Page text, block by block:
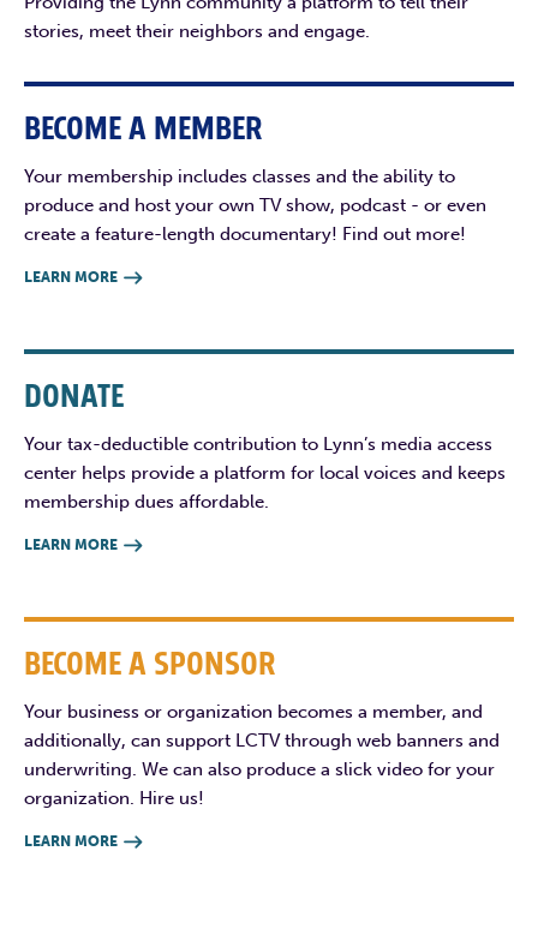
stories, meet their neighbors and engage.
BECOME A MEMBER
Your membership includes classes and the ability to
produce and host your own TV show, podcast - or even
create a feature-length documentary! Find out more!
LEARN MORE 
DONATE
Your tax-deductible contribution to Lynn’s media access
center helps provide a platform for local voices and keeps
membership dues affordable.
LEARN MORE 
BECOME A SPONSOR
Your business or organization becomes a member, and
additionally, can support LCTV through web banners and
underwriting. We can also produce a slick video for your
organization. Hire us!
LEARN MORE 